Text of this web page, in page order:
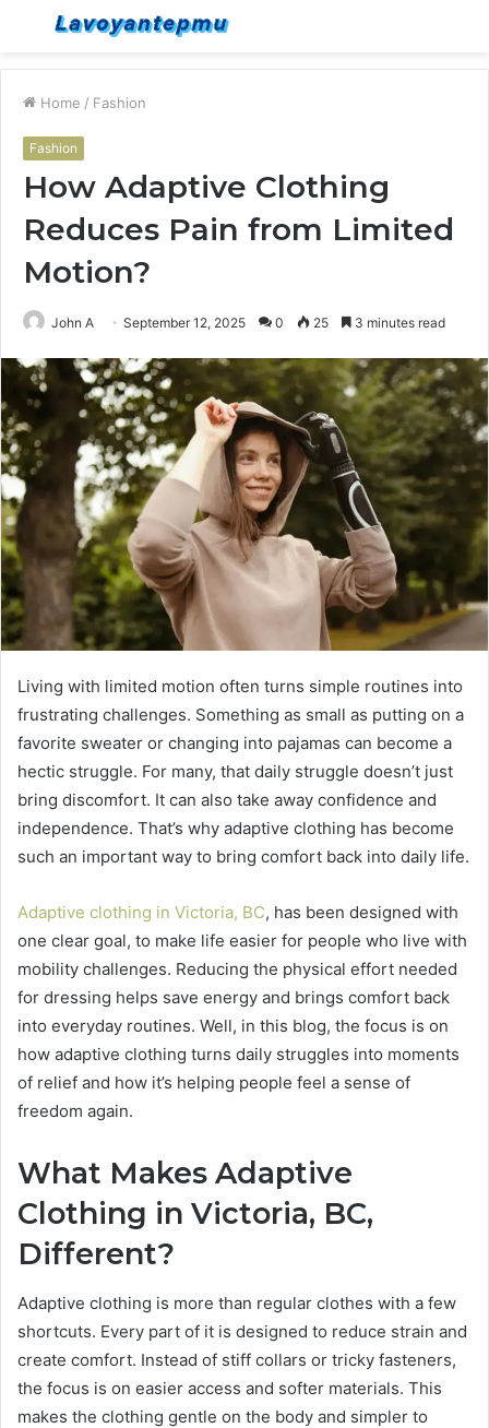
Menu
Home / Fashion
Fashion
How Adaptive Clothing
Reduces Pain from Limited
Motion?
John A September 12, 2025 0 25 3 minutes read
Living with limited motion often turns simple routines into
frustrating challenges. Something as small as putting on a
favorite sweater or changing into pajamas can become a
hectic struggle. For many, that daily struggle doesn’t just
bring discomfort. It can also take away confidence and
independence. That’s why adaptive clothing has become
such an important way to bring comfort back into daily life.
Adaptive clothing in Victoria, BC, has been designed with
one clear goal, to make life easier for people who live with
mobility challenges. Reducing the physical effort needed
for dressing helps save energy and brings comfort back
into everyday routines. Well, in this blog, the focus is on
how adaptive clothing turns daily struggles into moments
of relief and how it’s helping people feel a sense of
freedom again.
What Makes Adaptive
Clothing in Victoria, BC,
Different?
Adaptive clothing is more than regular clothes with a few
shortcuts. Every part of it is designed to reduce strain and
create comfort. Instead of stiff collars or tricky fasteners,
the focus is on easier access and softer materials. This
makes the clothing gentle on the body and simpler to